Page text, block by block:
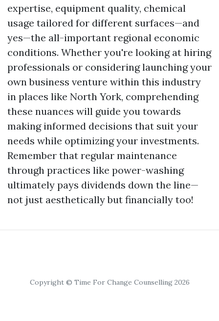
expertise, equipment quality, chemical
usage tailored for different surfaces—and
yes—the all-important regional economic
conditions. Whether you're looking at hiring
professionals or considering launching your
own business venture within this industry
in places like North York, comprehending
these nuances will guide you towards
making informed decisions that suit your
needs while optimizing your investments.
Remember that regular maintenance
through practices like power-washing
ultimately pays dividends down the line—
not just aesthetically but financially too!
Copyright © Time For Change Counselling 2026